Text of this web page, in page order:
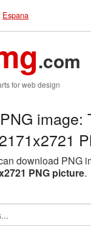
Espana
.com
for web design
image:
download PNG
PNG picture.